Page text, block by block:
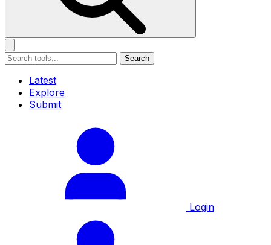
Search
Latest
Explore
Submit
Login